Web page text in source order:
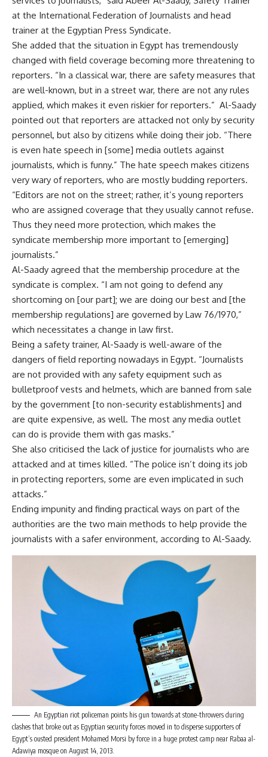
at the International Federation of Journalists and head
trainer at the Egyptian Press Syndicate.
She added that the situation in Egypt has tremendously
changed with field coverage becoming more threatening to
reporters. “In a classical war, there are safety measures that
are well-known, but in a street war, there are not any rules
applied, which makes it even riskier for reporters.” Al-Saady
pointed out that reporters are attacked not only by security
personnel, but also by citizens while doing their job. “There
is even hate speech in [some] media outlets against
journalists, which is funny.” The hate speech makes citizens
very wary of reporters, who are mostly budding reporters.
“Editors are not on the street; rather, it’s young reporters
who are assigned coverage that they usually cannot refuse.
Thus they need more protection, which makes the
syndicate membership more important to [emerging]
journalists.”
Al-Saady agreed that the membership procedure at the
syndicate is complex. “I am not going to defend any
shortcoming on [our part]; we are doing our best and [the
membership regulations] are governed by Law 76/1970,”
which necessitates a change in law first.
Being a safety trainer, Al-Saady is well-aware of the
dangers of field reporting nowadays in Egypt. “Journalists
are not provided with any safety equipment such as
bulletproof vests and helmets, which are banned from sale
by the government [to non-security establishments] and
are quite expensive, as well. The most any media outlet
can do is provide them with gas masks.”
She also criticised the lack of justice for journalists who are
attacked and at times killed. “The police isn’t doing its job
in protecting reporters, some are even implicated in such
attacks.”
Ending impunity and finding practical ways on part of the
authorities are the two main methods to help provide the
journalists with a safer environment, according to Al-Saady.
An Egyptian riot policeman points his gun towards at stone-throwers during
clashes that broke out as Egyptian security forces moved in to disperse supporters of
Egypt’s ousted president Mohamed Morsi by force in a huge protest camp near Rabaa al-
Adawiya mosque on August 14, 2013.